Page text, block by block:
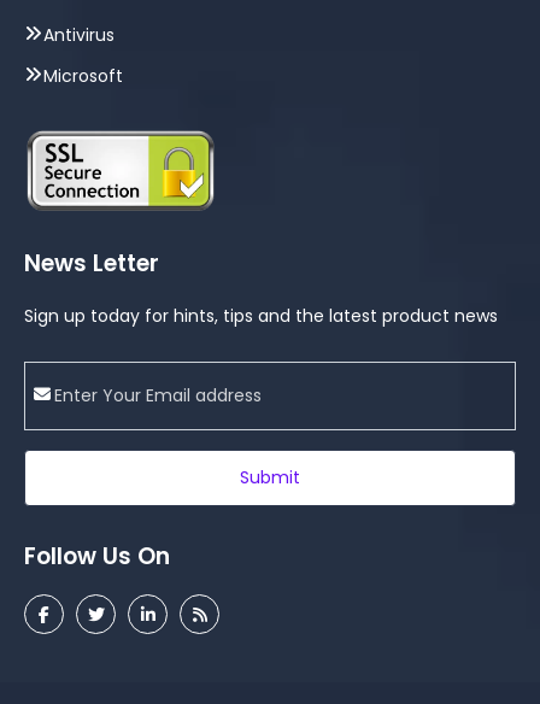
Antivirus
Microsoft
News Letter
Sign up today for hints, tips and the latest product news
Submit
Follow Us On